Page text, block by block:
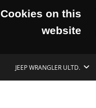
Cookies on this
website
JEEP WRANGLER ULTD.